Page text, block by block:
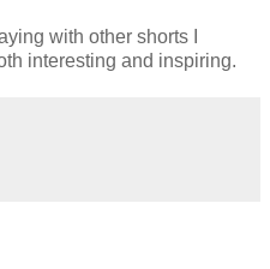
with other shorts I
interesting and inspiring.